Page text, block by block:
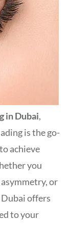
in Dubai,
is the go-
achieve
you
or
offers
to your